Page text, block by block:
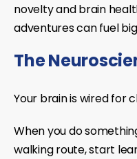
novelty and brain
adventures can fuel
The
Your brain is wired for
When you do
walking route, start